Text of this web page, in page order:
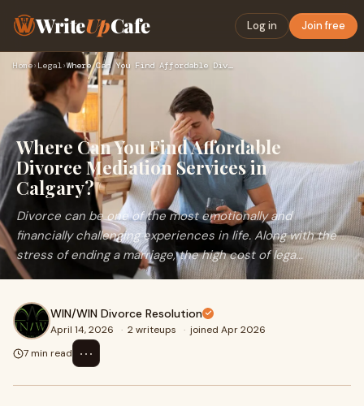
WriteUpCafe Log in Join free
Home› Legal› Where Can You Find Affordable Divorce Mediation Services in …
Where Can You Find Affordable
Divorce Mediation Services in
Calgary?
Divorce can be one of the most emotionally and
financially challenging experiences in life. Along with the
stress of ending a marriage, the high cost of lega...
WIN/WIN Divorce Resolution
April 14, 2026 · 2 writeups · joined Apr 2026
7 min read
⋯